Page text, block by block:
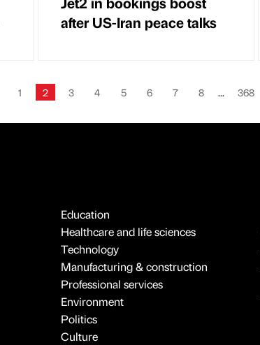
after US-Iran peace talks
1 2 3 4 5 6 7 8 ... 368
Education
Healthcare and life sciences
Technology
Manufacturing & construction
Professional services
Environment
Politics
Culture